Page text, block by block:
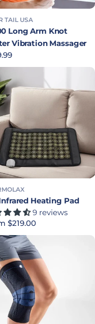
TAIL USA
Long Arm Knot
Vibration Massager
price
Heating Pad
9 reviews
price
$219.00